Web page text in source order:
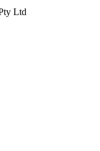
Ltd